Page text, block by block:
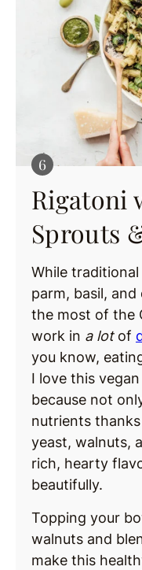
Rigatoni
Sprouts
While
parm, basil,
the most of the
work in a lotof
you know,
I love this
because not
nutrients
yeast, walnuts,
rich, hearty
beautifully.
Topping your
walnuts and
make this